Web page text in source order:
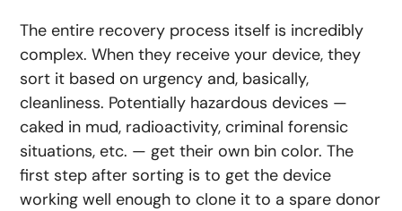
The entire recovery process itself is incredibly
complex. When they receive your device, they
sort it based on urgency and, basically,
cleanliness. Potentially hazardous devices —
caked in mud, radioactivity, criminal forensic
situations, etc. — get their own bin color. The
first step after sorting is to get the device
working well enough to clone it to a spare donor